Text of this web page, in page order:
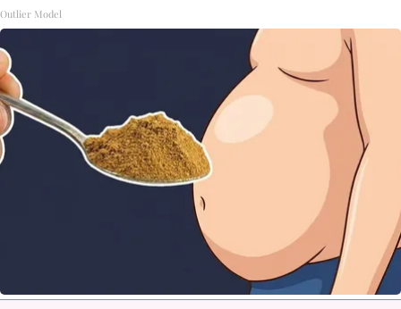
Outlier Model